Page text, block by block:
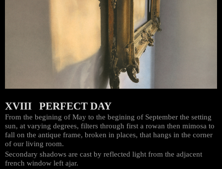
XVIII PERFECT DAY
From the begining of May to the begining of September the setting
sun, at varying degrees, filters through first a rowan then mimosa to
fall on the antique frame, broken in places, that hangs in the corner
of our living room.
Secondary shadows are cast by reflected light from the adjacent
french window left ajar.